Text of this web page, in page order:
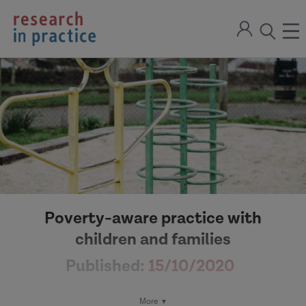
return
to
the
home
Sign
open
the
search
modal
Poverty-aware practice with
children and families
Published: 15/10/2020